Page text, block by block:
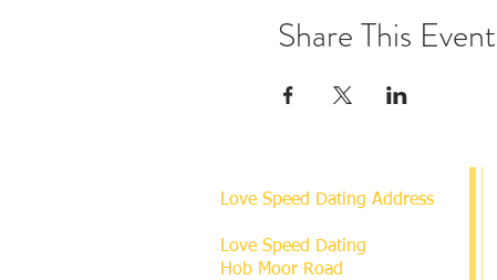
Share This Event
Love Speed Dating Address
Love Speed Dating
Hob Moor Road